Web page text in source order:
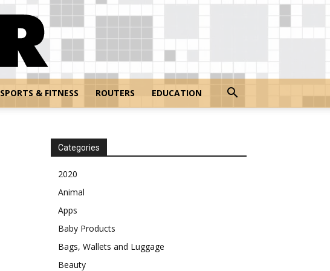
SPORTS & FITNESS ROUTERS EDUCATION
Categories
2020
Animal
Apps
Baby Products
Bags, Wallets and Luggage
Beauty